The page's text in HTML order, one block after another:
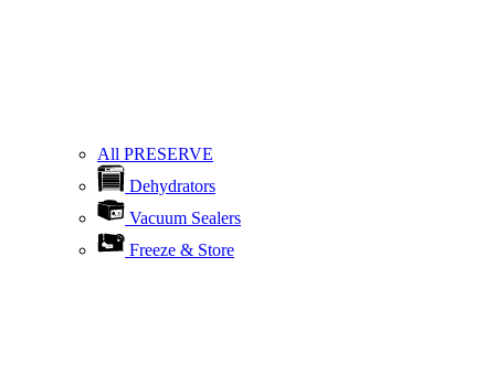
All PRESERVE
Dehydrators
Vacuum Sealers
Freeze & Store